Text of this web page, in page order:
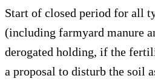
Start of closed period for all
(including farmyard manure
derogated holding, if the
a proposal to disturb the soil